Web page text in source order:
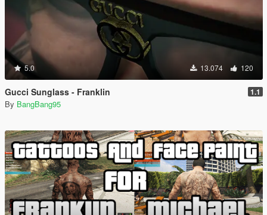
5.0 13.074 120
Gucci Sunglass - Franklin 1.1
By BangBang95